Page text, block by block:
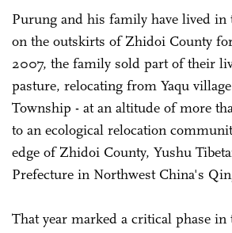
Purung and his family have lived in
on the outskirts of Zhidoi County
2007, the family sold part of their
pasture, relocating from Yaqu
Township - at an altitude of more
to an ecological relocation
edge of Zhidoi County, Yushu
Prefecture in Northwest China's
That year marked a critical phase in